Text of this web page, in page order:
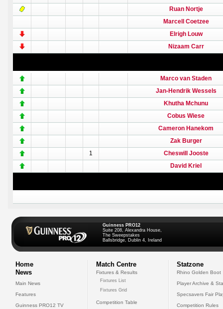
Ruan Nortje
Marcell Coetzee
Elrigh Louw
Nizaam Carr
Marco van Staden
Jan-Hendrik Wessels
Khutha Mchunu
Cobus Wiese
Cameron Hanekom
Zak Burger
1 Cheswill Jooste
David Kriel
Guinness PRO12
Suite 208, Alexandra House,
The Sweepstakes
Ballsbridge, Dublin 4, Ireland
Home
News
Main News
Features
Guinness PRO12 TV
Match Centre
Fixtures & Results
Fixtures List
Fixtures Grid
Competition Table
Statzone
Rhino Golden Boot
Player Archive &
Specsavers Fair
Competition Rules